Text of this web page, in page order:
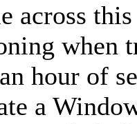
across
when
hour of
a